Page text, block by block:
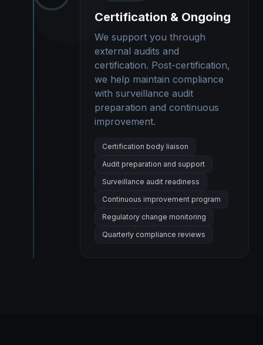
Certification & Ongoing
We support you through
external audits and
certification. Post-certification,
we help maintain compliance
with surveillance audit
preparation and continuous
improvement.
Certification body liaison
Audit preparation and support
Surveillance audit readiness
Continuous improvement program
Regulatory change monitoring
Quarterly compliance reviews